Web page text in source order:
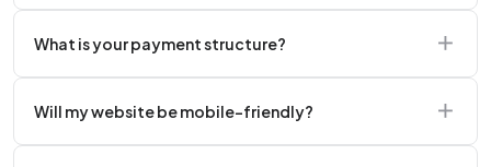
weeks.
What is your payment structure?
the project.
Will my website be mobile-friendly?